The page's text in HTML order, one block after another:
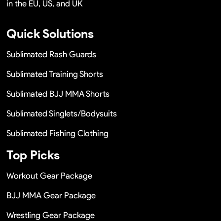
in the EU, US, and UK
Quick Solutions
Sublimated Rash Guards
Sublimated Training Shorts
Sublimated BJJ MMA Shorts
Sublimated Singlets/Bodysuits
Sublimated Fishing Clothing
Top Picks
Workout Gear Package
BJJ MMA Gear Package
Wrestling Gear Package